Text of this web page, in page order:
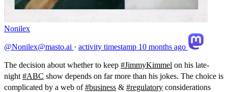
Nonilex
@Nonilex@masto.ai · activity timestamp 10 months ago
The decision about whether to keep #JimmyKimmel on his late-
night #ABC show depends on far more than his jokes. The choice is
complicated by a web of#business & #regulatory considerations